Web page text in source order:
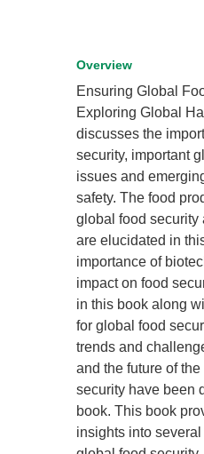
Overview
Ensuring Global
Exploring Global
discusses the
security, important
issues and
safety. The food
global food security
are elucidated in
importance of
impact on food
in this book along
for global food
trends and
and the future of
security have been
book. This book
insights into